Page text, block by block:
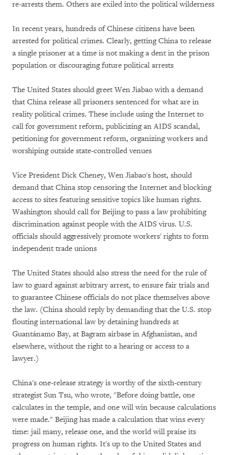
re-arrests them. Others are exiled into the political wilderness
In recent years, hundreds of Chinese citizens have been
arrested for political crimes. Clearly, getting China to release
a single prisoner at a time is not making a dent in the prison
population or discouraging future political arrests
The United States should greet Wen Jiabao with a demand
that China release all prisoners sentenced for what are in
reality political crimes. These include using the Internet to
call for government reform, publicizing an AIDS scandal,
petitioning for government reform, organizing workers and
worshiping outside state-controlled venues
Vice President Dick Cheney, Wen Jiabao's host, should
demand that China stop censoring the Internet and blocking
access to sites featuring sensitive topics like human rights.
Washington should call for Beijing to pass a law prohibiting
discrimination against people with the AIDS virus. U.S.
officials should aggressively promote workers' rights to form
independent trade unions
The United States should also stress the need for the rule of
law to guard against arbitrary arrest, to ensure fair trials and
to guarantee Chinese officials do not place themselves above
the law. (China should reply by demanding that the U.S. stop
flouting international law by detaining hundreds at
Guantánamo Bay, at Bagram airbase in Afghanistan, and
elsewhere, without the right to a hearing or access to a
lawyer.)
China's one-release strategy is worthy of the sixth-century
strategist Sun Tsu, who wrote, "Before doing battle, one
calculates in the temple, and one will win because calculations
were made." Beijing has made a calculation that wins every
time: jail many, release one, and the world will praise its
progress on human rights. It's up to the United States and